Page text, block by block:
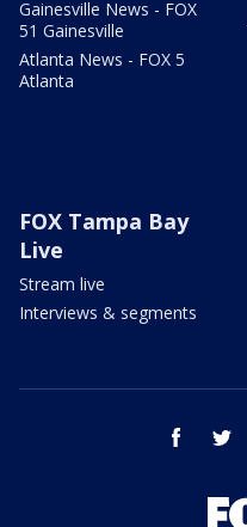
Gainesville News - FOX
51 Gainesville
Atlanta News - FOX 5
Atlanta
FOX Tampa Bay
Live
Stream live
Interviews & segments
facebook